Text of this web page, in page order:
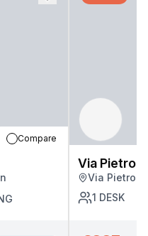
Compare
Via Pietro
Via Pietro
1 DESK